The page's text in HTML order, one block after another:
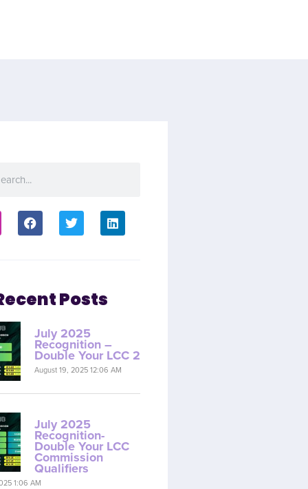
Posts
July 2025
Recognition –
Double Your LCC 2
August 19, 2025 12:06 AM
July 2025
Recognition-
Double Your LCC
Commission
Qualifiers
1:06 AM